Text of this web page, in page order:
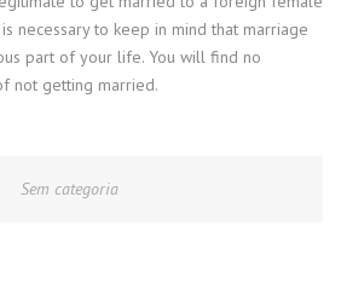
necessary to keep in mind that marriage
part of your life. You will find no
not getting married.
Sem categoria